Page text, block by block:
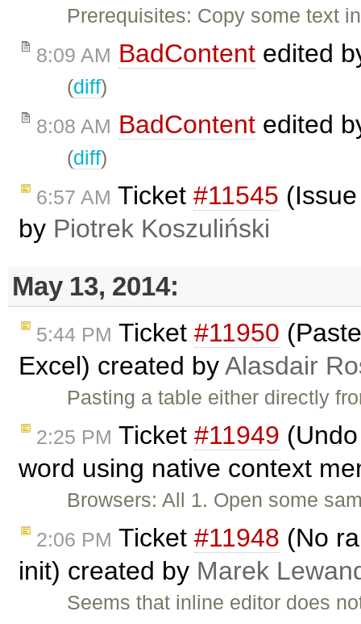
Prerequisites: Copy some text
8:09 AM BadContent edited
(diff)
8:08 AM BadContent edited
(diff)
6:57 AM Ticket #11545
by Piotrek Koszuliński
May 13, 2014:
5:44 PM Ticket #11950
Excel) created byAlasdair
Pasting a table either directly
2:25 PM Ticket #11949
word using native context
Browsers: All 1. Open some
2:06 PM Ticket #11948 (No
init) created by Marek
Seems that inline editor does